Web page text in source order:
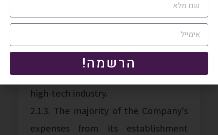
2.1.1. The profile of companies
subject to this Tax Authority position,
which utilize SAFE Transactions, is as
2.1.2. The Company operates in the
high-tech industry.
2.1.3. The majority of the Company's
expenses from its establishment
הרשמה!